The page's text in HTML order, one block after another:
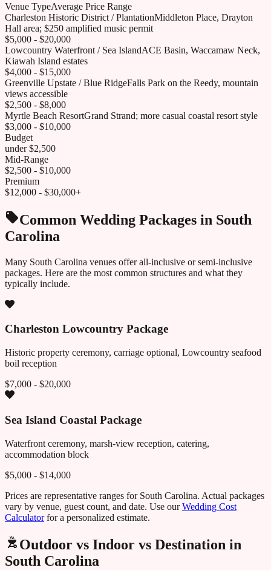
Venue TypeAverage Price Range
Charleston Historic District / PlantationMiddleton Place, Drayton
Hall area; $250 amplified music permit
$5,000 - $20,000
Lowcountry Waterfront / Sea IslandACE Basin, Waccamaw Neck,
Kiawah Island estates
$4,000 - $15,000
Greenville Upstate / Blue RidgeFalls Park on the Reedy, mountain
views accessible
$2,500 - $8,000
Myrtle Beach ResortGrand Strand; more casual coastal resort style
$3,000 - $10,000
Budget
under $2,500
Mid-Range
$2,500 - $10,000
Premium
$12,000 - $30,000+
Common Wedding Packages in South
Carolina
Many South Carolina venues offer all-inclusive or semi-inclusive
packages. Here are the most common structures and what they
typically include.
Charleston Lowcountry Package
Historic property ceremony, carriage optional, Lowcountry seafood
boil reception
$7,000 - $20,000
Sea Island Coastal Package
Waterfront ceremony, marsh-view reception, catering,
accommodation block
$5,000 - $14,000
Prices are representative ranges for South Carolina. Actual packages
vary by venue, guest count, and date. Use ourWedding Cost
Calculatorfor a personalized estimate.
Outdoor vs Indoor vs Destination in
South Carolina